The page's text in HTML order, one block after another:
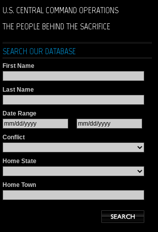
U.S. CENTRAL COMMAND OPERATIONS
THE PEOPLE BEHIND THE SACRIFICE
SEARCH OUR DATABASE
First Name
Last Name
Date Range
Conflict
Home State
Home Town